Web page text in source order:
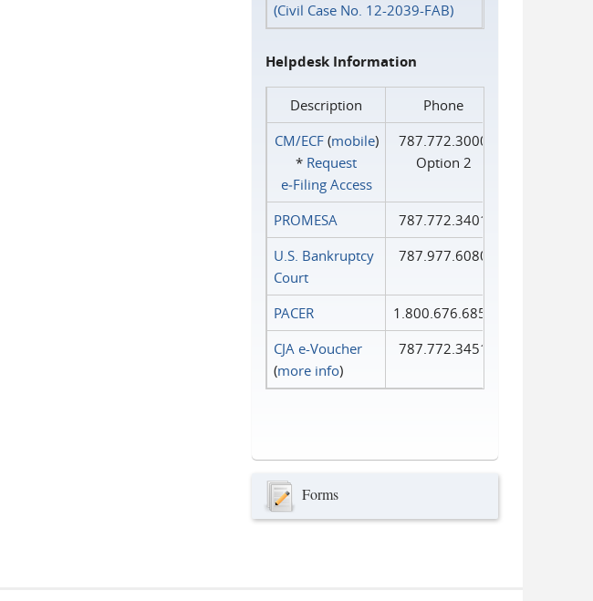
(Civil Case No. 12-2039-FAB)
Helpdesk Information
Description
Phone
CM/ECF(mobile)
* Request
e‑Filing Access
787.772.3000
Option 2
PROMESA
787.772.3401
U.S. Bankruptcy
Court
787.977.6080
PACER
1.800.676.6856
CJA e-Voucher
(more info)
787.772.3451
Forms